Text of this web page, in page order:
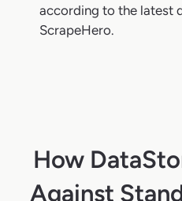
according to the latest
ScrapeHero.
How
Against